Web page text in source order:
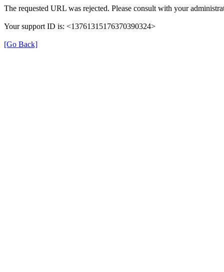
The requested URL was rejected. Please consult with your
Your support ID is: <13761315176370390324>
[Go Back]